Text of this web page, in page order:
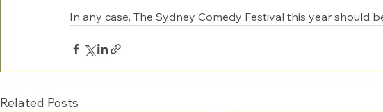
In any case, The Sydney Comedy Festival this year should
Related Posts